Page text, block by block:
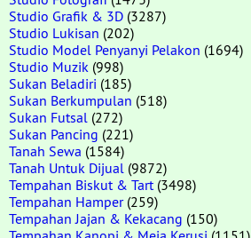
Studio Grafik & 3D (3287)
Studio Lukisan (202)
Studio Model Penyanyi Pelakon (1694)
Studio Muzik (998)
Sukan Beladiri (185)
Sukan Berkumpulan (518)
Sukan Futsal (272)
Sukan Pancing (221)
Tanah Sewa (1584)
Tanah Untuk Dijual (9872)
Tempahan Biskut & Tart (3498)
Tempahan Hamper(259)
Tempahan Jajan & Kekacang (150)